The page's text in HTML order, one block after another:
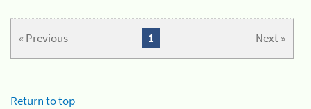
« Previous Next »
1
Return to top